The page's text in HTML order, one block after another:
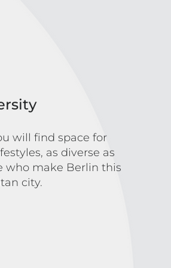
will find space for
as diverse as
who make Berlin this
city.